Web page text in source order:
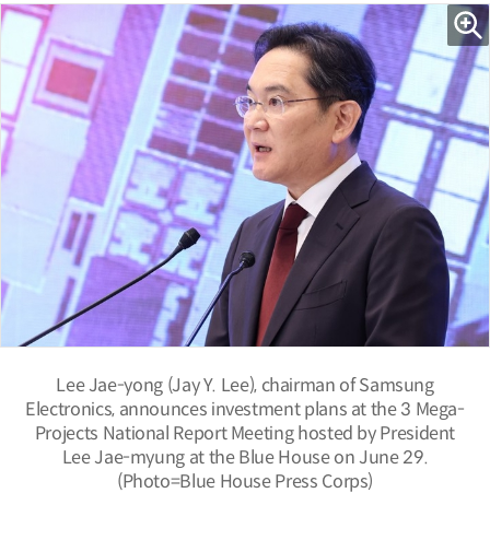
Lee Jae-yong (Jay Y. Lee), chairman of Samsung
Electronics, announces investment plans at the 3 Mega-
Projects National Report Meeting hosted by President
Lee Jae-myung at the Blue House on June 29.
(Photo=Blue House Press Corps)